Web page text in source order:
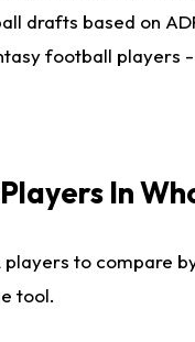
drafts based on
football players
In
players to compare
tool.